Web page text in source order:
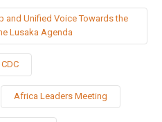
and Unified Voice Towards the
Lusaka Agenda
Africa Leaders Meeting